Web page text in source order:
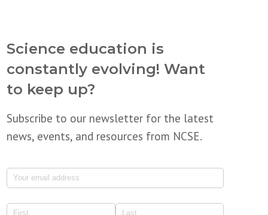
Science education is
constantly evolving! Want
to keep up?
Subscribe to our newsletter for the latest
news, events, and resources from NCSE.